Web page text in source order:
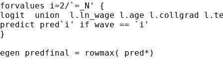
forvalues i=2/`=_N' {
logit  union  l.ln_wage l.age l.collgrad
predict pred`i' if wave == `i'
}
egen predfinal = rowmax( pred*)